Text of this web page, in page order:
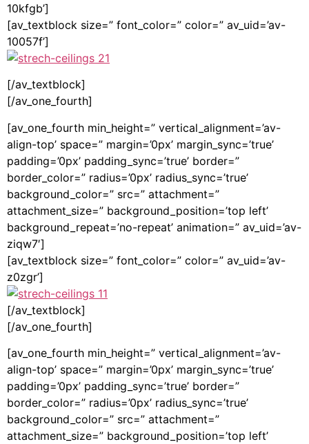
10kfgb’]
[av_textblock size=” font_color=” color=” av_uid=’av-
10057f’]
[/av_textblock]
[/av_one_fourth]
[av_one_fourth min_height=” vertical_alignment=’av-
align-top’ space=” margin=’0px’ margin_sync=’true’
padding=’0px’ padding_sync=’true’ border=”
border_color=” radius=’0px’ radius_sync=’true’
background_color=” src=” attachment=”
attachment_size=” background_position=’top left’
background_repeat=’no-repeat’ animation=” av_uid=’av-
ziqw7′]
[av_textblock size=” font_color=” color=” av_uid=’av-
z0zgr’]
[/av_textblock]
[/av_one_fourth]
[av_one_fourth min_height=” vertical_alignment=’av-
align-top’ space=” margin=’0px’ margin_sync=’true’
padding=’0px’ padding_sync=’true’ border=”
border_color=” radius=’0px’ radius_sync=’true’
background_color=” src=” attachment=”
attachment_size=” background_position=’top left’